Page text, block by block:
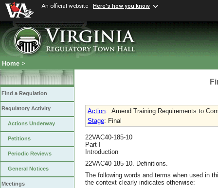
An official website Here's how you know
Home >
Find a Regulation
Regulatory Activity
Actions Underway
Petitions
Periodic Reviews
General Notices
Meetings
Action: Amend Training Requirements to
Stage: Final
22VAC40-185-10
Part I
Introduction
22VAC40-185-10. Definitions.
The following words and terms when used in
the context clearly indicates otherwise: